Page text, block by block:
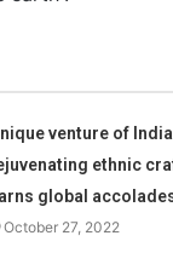
venture of
ethnic
global
October 27, 2022